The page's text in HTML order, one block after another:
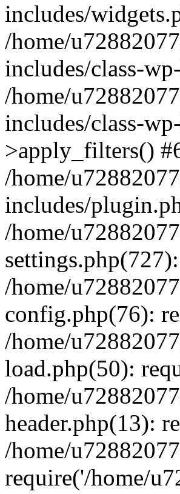
includes/
/home/
includes/class-
/home/
includes/class-
>apply_filters()
/home/
includes/
/home/
/home/
config.php(76):
/home/
load.php(50):
/home/
header.php(13):
/home/
require('/home/